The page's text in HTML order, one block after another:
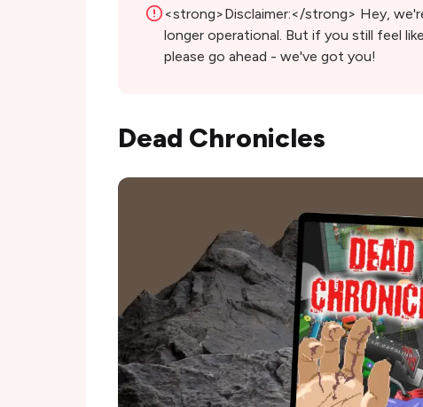
<strong>Disclaimer:</strong> Hey,
longer operational. But if you still feel
please go ahead - we've got you!
Dead Chronicles